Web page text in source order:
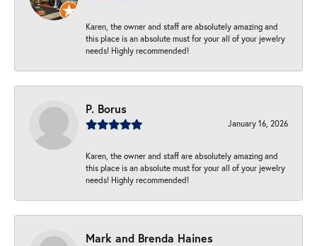
Karen, the owner and staff are absolutely amazing and
this place is an absolute must for your all of your jewelry
needs! Highly recommended!
P. Borus
January 16, 2026
Karen, the owner and staff are absolutely amazing and
this place is an absolute must for your all of your jewelry
needs! Highly recommended!
Mark and Brenda Haines